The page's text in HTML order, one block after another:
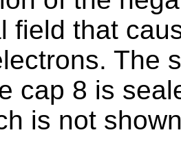
field that
The
cap 8 is
is not